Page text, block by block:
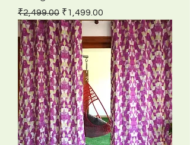
Regular Price
₹2,499.00 Sale Price
₹1,499.00